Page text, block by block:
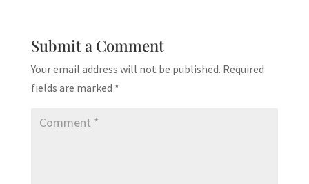
Submit a Comment
Your email address will not be published. Required
fields are marked *